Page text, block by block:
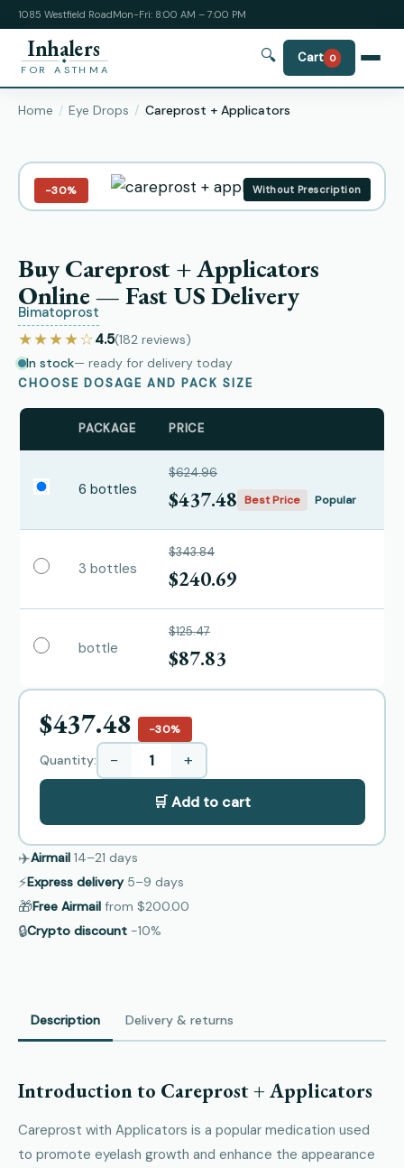
1085 Westfield RoadMon-Fri: 8:00 AM – 7:00 PM
Inhalers
FOR ASTHMA
🔍 Cart 0
Home Eye Drops Careprost + Applicators
−30% Without Prescription
Buy Careprost + Applicators
Online — Fast US Delivery
Bimatoprost
★★★★☆4.5(182 reviews)
In stock— ready for delivery today
CHOOSE DOSAGE AND PACK SIZE
PACKAGE PRICE
6 bottles
$624.96
$437.48 Best Price Popular
3 bottles
$343.84
$240.69
bottle
$125.47
$87.83
$437.48 −30%
Quantity: − +
🛒 Add to cart
✈️Airmail 14–21 days
⚡Express delivery 5–9 days
🎁Free Airmail from $200.00
🔒Crypto discount −10%
Description Delivery & returns
Introduction to Careprost + Applicators
Careprost with Applicators is a popular medication used
to promote eyelash growth and enhance the appearance